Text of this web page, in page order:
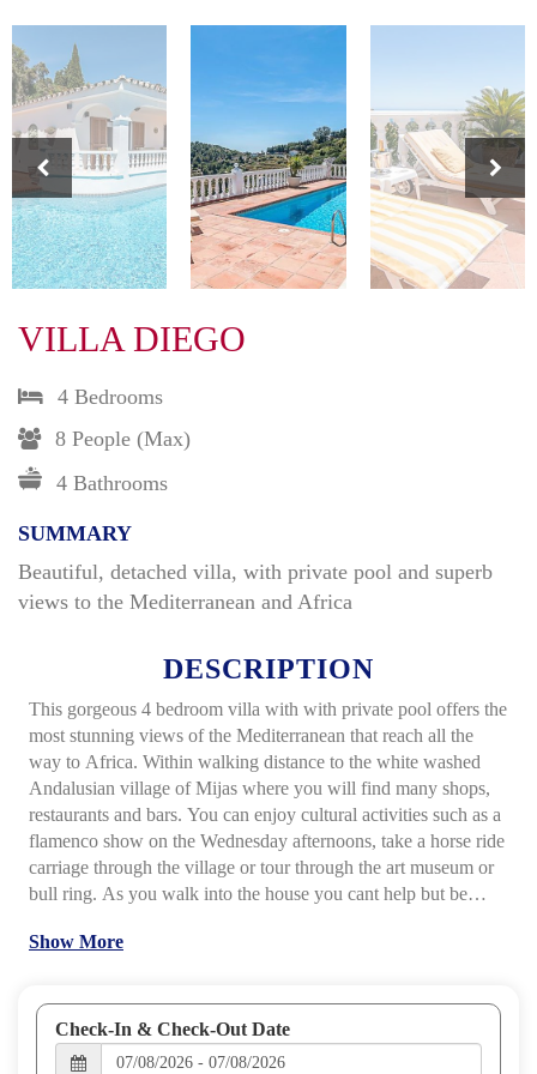
VILLA DIEGO
4 Bedrooms
8 People (max)
4 Bathrooms
SUMMARY
Beautiful, detached villa, with private pool and superb
views to the Mediterranean and Africa
DESCRIPTION
This gorgeous 4 bedroom villa with with private pool offers the
most stunning views of the Mediterranean that reach all the
way to Africa. Within walking distance to the white washed
Andalusian village of Mijas where you will find many shops,
restaurants and bars. You can enjoy cultural activities such as a
flamenco show on the Wednesday afternoons, take a horse ride
carriage through the village or tour through the art museum or
bull ring. As you walk into the house you cant help but be
salon or the dining area. The impressive open plan kitchen,
spacious feeling. The fully fitted kitchen has all modern
appliances and from the living room you can exit through the
French doors to the outside garden area.
Outside the villa relax
Show More
Check-In & Check-Out Date